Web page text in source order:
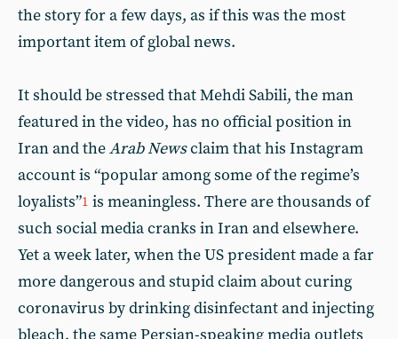
the story for a few days, as if this was the most
important item of global news.
It should be stressed that Mehdi Sabili, the man
featured in the video, has no official position in
Iran and theArab Newsclaim that his Instagram
account is “popular among some of the regime’s
loyalists”1 is meaningless. There are thousands of
such social media cranks in Iran and elsewhere.
Yet a week later, when the US president made a far
more dangerous and stupid claim about curing
coronavirus by drinking disinfectant and injecting